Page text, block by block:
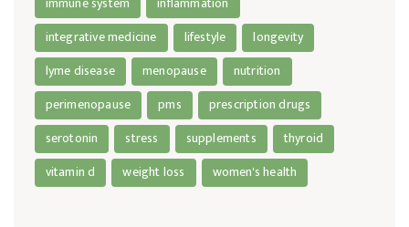
integrative medicine
lifestyle
longevity
lyme disease
menopause
nutrition
perimenopause
pms
prescription drugs
serotonin
stress supplements
thyroid
vitamin d
weight loss women's health